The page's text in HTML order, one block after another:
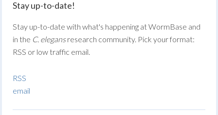
Stay up-to-date!
Stay up-to-date with what's happening at WormBase and
in the C. elegansresearch community. Pick your format:
RSS or low traffic email.
RSS
email